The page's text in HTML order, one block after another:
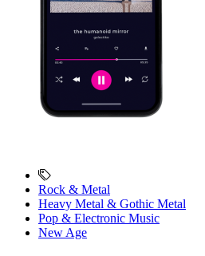
Rock & Metal
Heavy Metal & Gothic Metal
Pop & Electronic Music
New Age